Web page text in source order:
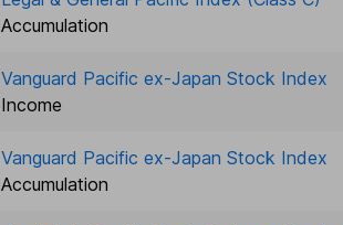
Accumulation
Vanguard Pacific ex-Japan Stock Index
Income
Vanguard Pacific ex-Japan Stock Index
Accumulation